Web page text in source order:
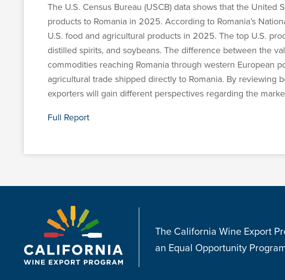
The U.S. Census Bureau (USCB) data shows that the
products to Romania in 2025. According to Romania’s
U.S. food and agricultural products in 2025. The top U.S.
distilled spirits, and soybeans. The difference between the
commodities reaching Romania through western European
agricultural trade shipped directly to Romania. By reviewing
exporters will gain different perspectives regarding the
Full Report
The California Wine Export
an Equal Opportunity